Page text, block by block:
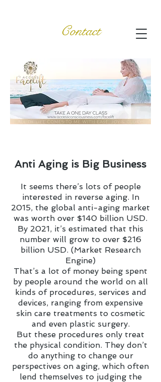
Contact
Anti Aging is Big Business
It seems there’s lots of people
interested in reverse aging. In
2015, the global anti-aging market
was worth over $140 billion USD.
By 2021, it’s estimated that this
number will grow to over $216
billion USD. (Market Research
Engine)
That’s a lot of money being spent
by people around the world on all
kinds of procedures, services and
devices, ranging from expensive
skin care treatments to cosmetic
and even plastic surgery.
But these procedures only treat
the physical condition. They don’t
do anything to change our
perspectives on aging, which often
lend themselves to judging the